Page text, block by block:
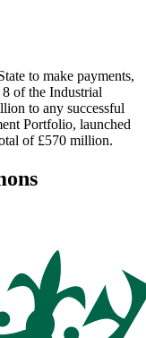
to make payments,
of the Industrial
to any successful
Portfolio, launched
of £570 million.